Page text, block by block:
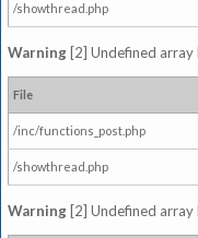
/showthread.php
Warning [2] Undefined
File
/inc/functions_post.php
/showthread.php
Warning [2] Undefined